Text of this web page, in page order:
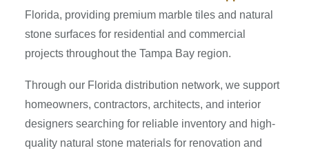
Florida, providing premium marble tiles and natural
stone surfaces for residential and commercial
projects throughout the Tampa Bay region.
Through our Florida distribution network, we support
homeowners, contractors, architects, and interior
designers searching for reliable inventory and high-
quality natural stone materials for renovation and